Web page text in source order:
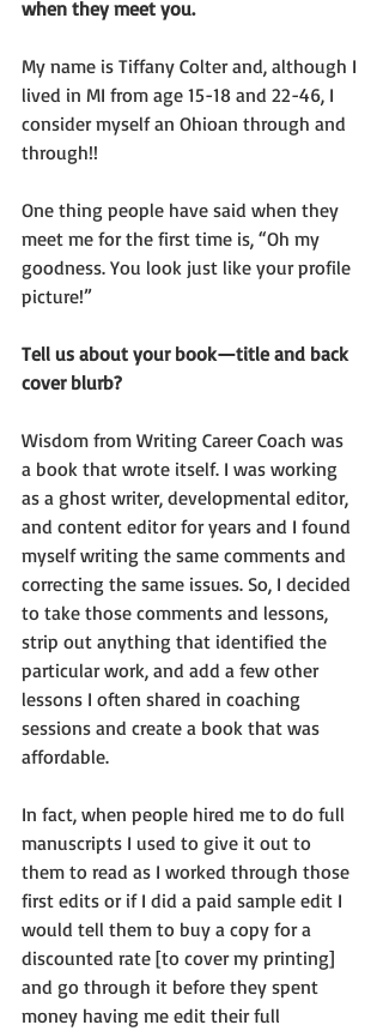
when they meet you.
My name is Tiffany Colter and, although I
lived in MI from age 15-18 and 22-46, I
consider myself an Ohioan through and
through!!
One thing people have said when they
meet me for the first time is, “Oh my
goodness. You look just like your profile
picture!”
Tell us about your book—title and back
cover blurb?
Wisdom from Writing Career Coach was
a book that wrote itself. I was working
as a ghost writer, developmental editor,
and content editor for years and I found
myself writing the same comments and
correcting the same issues. So, I decided
to take those comments and lessons,
strip out anything that identified the
particular work, and add a few other
lessons I often shared in coaching
sessions and create a book that was
affordable.
In fact, when people hired me to do full
manuscripts I used to give it out to
them to read as I worked through those
first edits or if I did a paid sample edit I
would tell them to buy a copy for a
discounted rate [to cover my printing]
and go through it before they spent
money having me edit their full